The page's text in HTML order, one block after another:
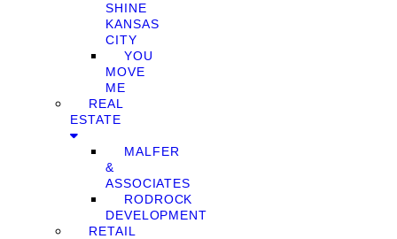
SHINE
KANSAS
CITY
YOU
MOVE
ME
REAL
ESTATE
MALFER
&
ASSOCIATES
RODROCK
DEVELOPMENT
RETAIL